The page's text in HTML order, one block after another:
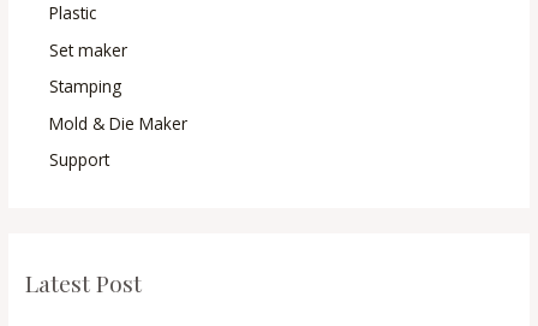
Plastic
Set maker
Stamping
Mold & Die Maker
Support
Latest Post